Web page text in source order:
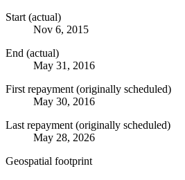
Start (actual)
Nov 6, 2015
End (actual)
May 31, 2016
First repayment (originally scheduled)
May 30, 2016
Last repayment (originally scheduled)
May 28, 2026
Geospatial footprint